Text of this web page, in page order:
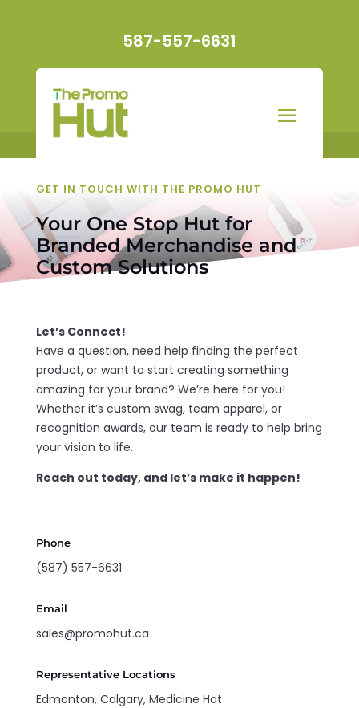
587-557-6631
GET IN TOUCH WITH THE PROMO HUT
Your One Stop Hut for
Branded Merchandise and
Custom Solutions
Let’s Connect!
Have a question, need help finding the perfect
product, or want to start creating something
amazing for your brand? We’re here for you!
Whether it’s custom swag, team apparel, or
recognition awards, our team is ready to help bring
your vision to life.
Reach out today, and let’s make it happen!
Phone
(587) 557-6631
Email
sales@promohut.ca
Representative Locations
Edmonton, Calgary, Medicine Hat